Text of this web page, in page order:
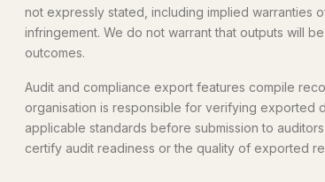
not expressly stated, including implied warranties
infringement. We do not warrant that outputs will
outcomes.
Audit and compliance export features compile
organisation is responsible for verifying exported
applicable standards before submission to
certify audit readiness or the quality of exported